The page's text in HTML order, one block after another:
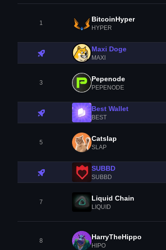
1 BitcoinHyper
HYPER
Maxi Doge
MAXI
3 Pepenode
PEPENODE
Best Wallet
BEST
5 Catslap
SLAP
SUBBD
SUBBD
7 Liquid Chain
LIQUID
8 HarryTheHippo
HIPO